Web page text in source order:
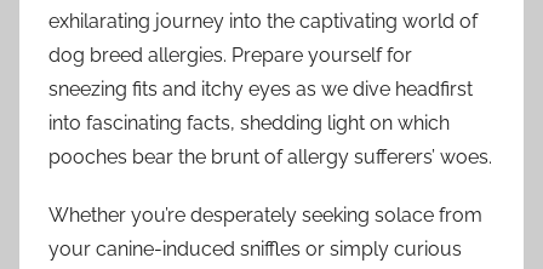
exhilarating journey into the captivating world of
dog breed allergies. Prepare yourself for
sneezing fits and itchy eyes as we dive headfirst
into fascinating facts, shedding light on which
pooches bear the brunt of allergy sufferers’ woes.
Whether you’re desperately seeking solace from
your canine-induced sniffles or simply curious